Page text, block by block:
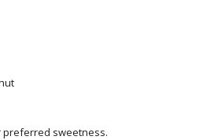
sweetness.